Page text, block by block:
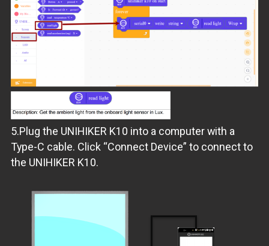
5.Plug the UNIHIKER K10 into a computer with a
Type-C cable. Click “Connect Device” to connect to
the UNIHIKER K10.